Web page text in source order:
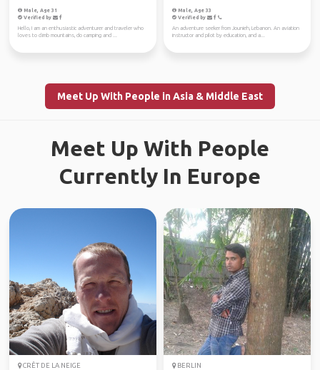
Male, Age 31
Verified by
Hello, I am an enthusiastic adventurer and traveler who
loves to climb mountains, do camping and ...
Male, Age 33
Verified by
An adventure seeker from Jounieh, Lebanon. An aviation
instructor and pilot by education, and a...
Meet Up With People in Asia & Middle East
Meet Up With People
Currently In Europe
CRÊT DE LA NEIGE BERLIN